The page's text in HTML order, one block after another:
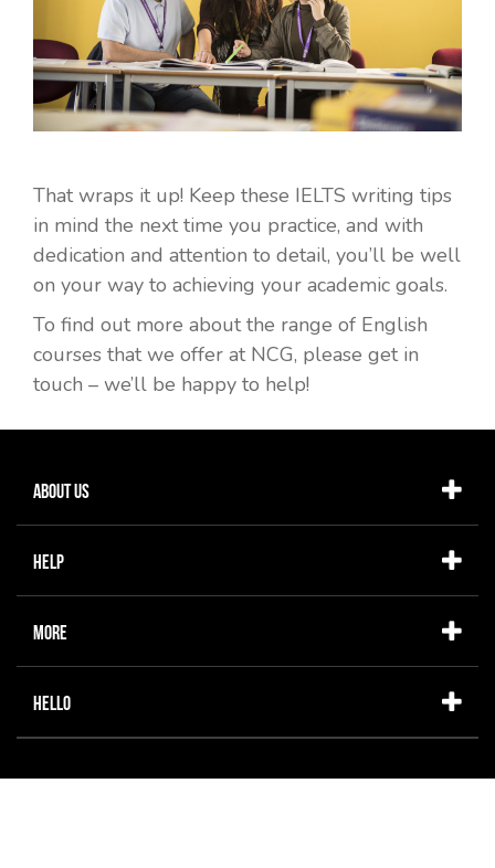
That wraps it up! Keep these IELTS writing tips
in mind the next time you practice, and with
dedication and attention to detail, you’ll be well
on your way to achieving your academic goals.
To find out more about the range of English
courses that we offer at NCG, please get in
touch – we’ll be happy to help!
About Us
Help
More
Hello